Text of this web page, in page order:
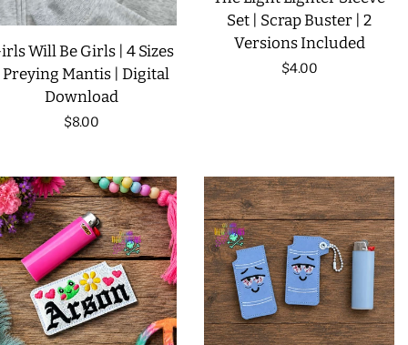
Will Be Girls | 4 Sizes
Mantis | Digital
Download
Regular
$8.00
Set | Scrap Buster | 2
Versions Included
Regular
$4.00